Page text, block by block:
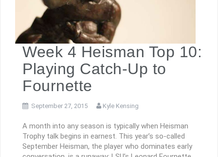
Week 4 Heisman Top 10:
Playing Catch-Up to
Fournette
September 27, 2015 Kyle Kensing
A month into any season is typically when Heisman
Trophy talk begins in earnest. This year’s so-called
September Heisman, the player who dominates early